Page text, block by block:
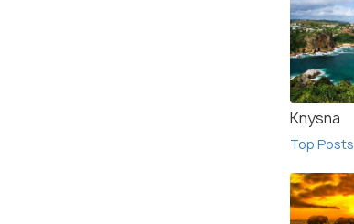
Knysna
Top Posts